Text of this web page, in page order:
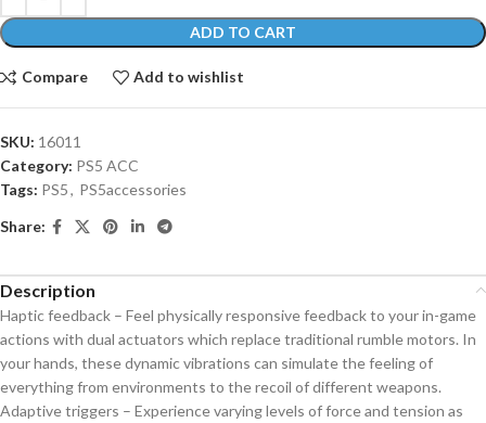
ADD TO CART
Compare Add to wishlist
SKU: 16011
Category: PS5 ACC
Tags: PS5, PS5accessories
Share:
Description
Haptic feedback – Feel physically responsive feedback to your in-game
actions with dual actuators which replace traditional rumble motors. In
your hands, these dynamic vibrations can simulate the feeling of
everything from environments to the recoil of different weapons.
Adaptive triggers – Experience varying levels of force and tension as